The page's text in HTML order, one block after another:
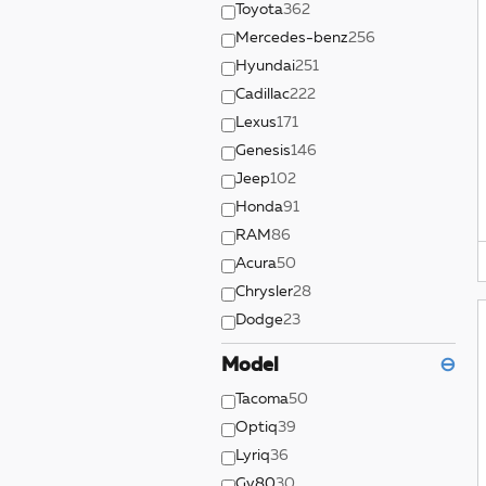
Toyota362
Mercedes-benz256
Hyundai251
Cadillac222
Lexus171
Genesis146
Jeep102
Honda91
RAM86
Acura50
Chrysler28
Dodge23
Model ⊖
Tacoma50
Optiq39
Lyriq36